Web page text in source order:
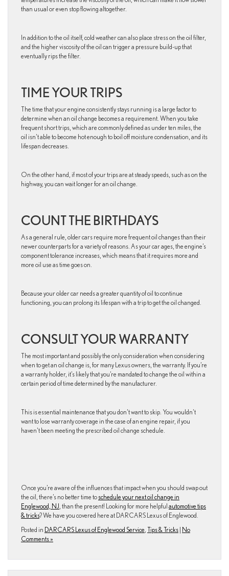
than usual or even stop flowing altogether.
In addition to the oil itself, cold weather can also place stress on the oil filter,
and the higher viscosity of the oil can trigger a pressure build-up that
eventually rips the filter.
TIME YOUR TRIPS
The time that your engine consistently stays running is a large factor to
determine when an oil change becomes a requirement. When you take
frequent short trips, which are commonly defined as under ten miles, the
oil isn’t able to become hot enough to boil off moisture condensation, and its
lifespan decreases.
On the other hand, if most of your trips are at steady speeds, such as on the
highway, you can wait longer for an oil change.
COUNT THE BIRTHDAYS
As a general rule, older cars require more frequent oil changes than their
newer counterparts for a variety of reasons. As your car ages, the engine’s
component tolerance increases, which means that it requires more and
more oil use as time goes on.
Because your older car needs a greater quantity of oil to continue
functioning, you can prolong its lifespan with a trip to get the oil changed.
CONSULT YOUR WARRANTY
The most important and possibly the only consideration when considering
when to get an oil change is, for many Lexus owners, the warranty. If you’re
a warranty holder, it’s likely that you’re mandated to change the oil within a
certain period of time determined by the manufacturer.
This is essential maintenance that you don’t want to skip. You wouldn’t
want to lose warranty coverage in the case of an engine repair, if you
haven’t been meeting the prescribed oil change schedule.
Once you’re aware of the influences that impact when you should swap out
the oil, there’s no better time to schedule your next oil change in
Englewood, NJ , than the present! Looking for more helpful automotive tips
& tricks? We have you covered here at DARCARS Lexus of Englewood.
Posted in DARCARS Lexus of Englewood Service Tips & Tricks | No
Comments »